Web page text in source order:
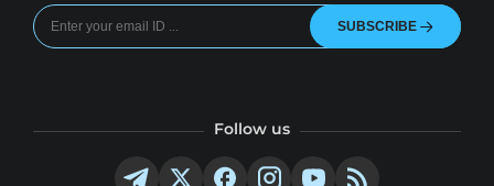
SUBSCRIBE
Follow us